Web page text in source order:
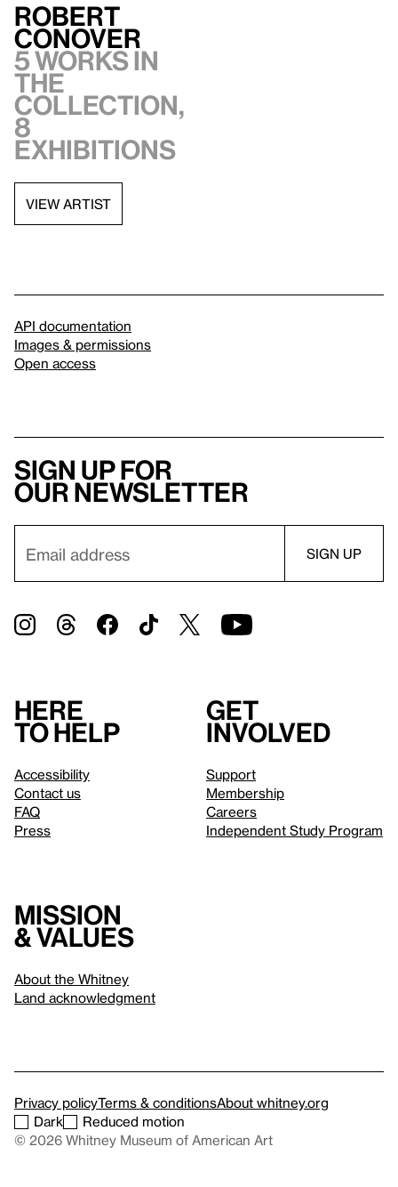
Robert
Conover
5 works in
the
collection,
8
exhibitions
VIEW ARTIST
API documentation
Images & permissions
Open access
Sign up for
our newsletter
Here
to help
Accessibility
Contact us
FAQ
Press
Get
involved
Support
Membership
Careers
Independent Study Program
Mission
& values
About the Whitney
Land acknowledgment
Privacy policyTerms & conditionsAbout whitney.org
Dark
Reduced motion
© 2026 Whitney Museum of American Art